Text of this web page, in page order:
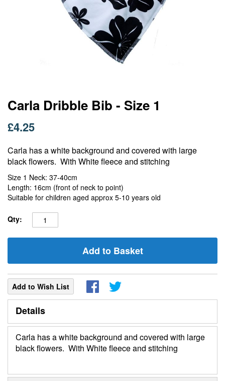
Carla Dribble Bib - Size 1
£4.25
Carla has a white background and covered with large
black flowers. With White fleece and stitching
Size 1 Neck: 37-40cm
Length: 16cm (front of neck to point)
Suitable for children aged approx 5-10 years old
Qty:
Add to Basket
Add to Wish List
Skip
to
beginning
the
images
Details
Carla has a white background and covered with large
black flowers. With White fleece and stitching